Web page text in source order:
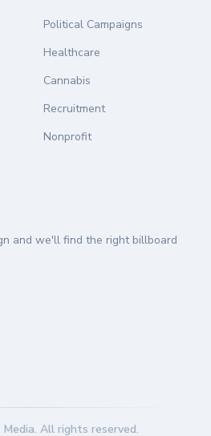
Political Campaigns
Healthcare
Cannabis
Recruitment
Nonprofit
and we'll find the right billboard
All rights reserved.